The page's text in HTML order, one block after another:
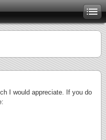
I would appreciate. If you do